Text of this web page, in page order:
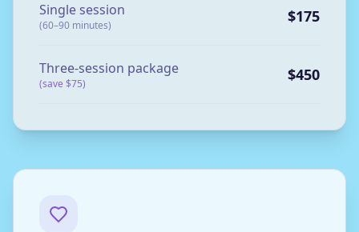
Single session
(60–90 minutes) $175
Three-session package
(save $75) $450